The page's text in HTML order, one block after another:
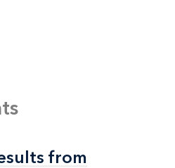
from
from